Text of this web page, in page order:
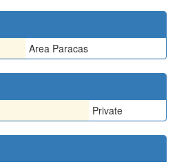
Area Paracas
Private